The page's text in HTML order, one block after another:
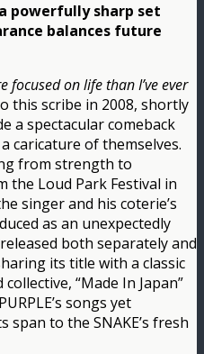
powerfully sharp set
balances future
focused on life than I’ve ever
this scribe in 2008, shortly
a spectacular comeback
caricature of themselves.
from strength to
the Loud Park Festival in
singer and his coterie’s
as an unexpectedly
both separately and
its title with a classic
“Made In Japan”
songs yet
to the SNAKE’s fresh